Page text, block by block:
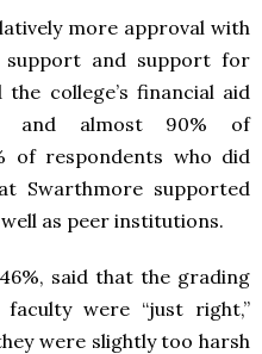
more approval with
and support for
college’s financial aid
and almost 90% of
of respondents who did
Swarthmore supported
as peer institutions.
said that the grading
were “just right,”
were slightly too harsh